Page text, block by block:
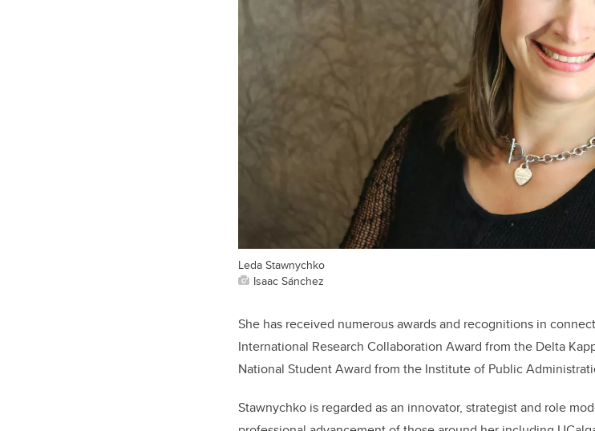
Leda Stawnychko
Isaac Sánchez
She has received numerous awards and recognitions in
International Research Collaboration Award from the Delta
National Student Award from the Institute of Public
Stawnychko is regarded as an innovator, strategist and role